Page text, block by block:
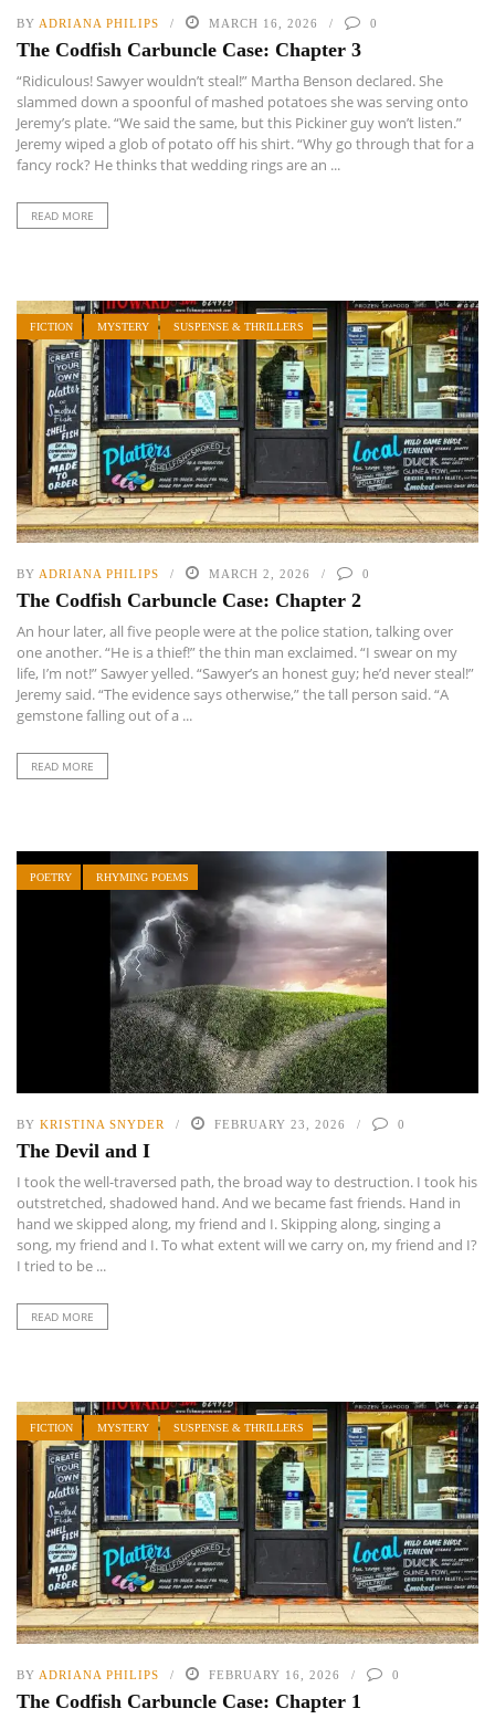
BY ADRIANA PHILIPS MARCH 16, 2026 0
The Codfish Carbuncle Case: Chapter 3
“Ridiculous! Sawyer wouldn’t steal!” Martha Benson declared. She
slammed down a spoonful of mashed potatoes she was serving onto
Jeremy’s plate. “We said the same, but this Pickiner guy won’t listen.”
Jeremy wiped a glob of potato off his shirt. “Why go through that for a
fancy rock? He thinks that wedding rings are an ...
READ MORE
FICTION MYSTERY SUSPENSE & THRILLERS
BY ADRIANA PHILIPS MARCH 2, 2026 0
The Codfish Carbuncle Case: Chapter 2
An hour later, all five people were at the police station, talking over
one another. “He is a thief!” the thin man exclaimed. “I swear on my
life, I’m not!” Sawyer yelled. “Sawyer’s an honest guy; he’d never steal!”
Jeremy said. “The evidence says otherwise,” the tall person said. “A
gemstone falling out of a ...
READ MORE
POETRY RHYMING POEMS
BY KRISTINA SNYDER FEBRUARY 23, 2026 0
The Devil and I
I took the well-traversed path, the broad way to destruction. I took his
outstretched, shadowed hand. And we became fast friends. Hand in
hand we skipped along, my friend and I. Skipping along, singing a
song, my friend and I. To what extent will we carry on, my friend and I?
I tried to be ...
READ MORE
FICTION MYSTERY SUSPENSE & THRILLERS
BY ADRIANA PHILIPS FEBRUARY 16, 2026 0
The Codfish Carbuncle Case: Chapter 1